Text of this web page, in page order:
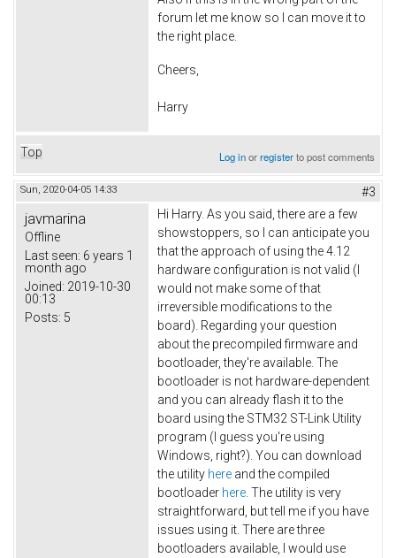
forum let me know so I can move it to
the right place.
Cheers,
Harry
Top Log inorregisterto post comments
Sun, 2020-04-05 14:33 #3
javmarina
Offline
Last seen: 6 years 1
month ago
Joined: 2019-10-30
00:13
Posts: 5
Hi Harry. As you said, there are a few
showstoppers, so I can anticipate you
that the approach of using the 4.12
hardware configuration is not valid (I
would not make some of that
irreversible modifications to the
board). Regarding your question
about the precompiled firmware and
bootloader, they're available. The
bootloader is not hardware-dependent
and you can already flash it to the
board using the STM32 ST-Link Utility
program (I guess you're using
Windows, right?). You can download
the utility here and the compiled
bootloader here . The utility is very
straightforward, but tell me if you have
issues using it. There are three
bootloaders available, I would use